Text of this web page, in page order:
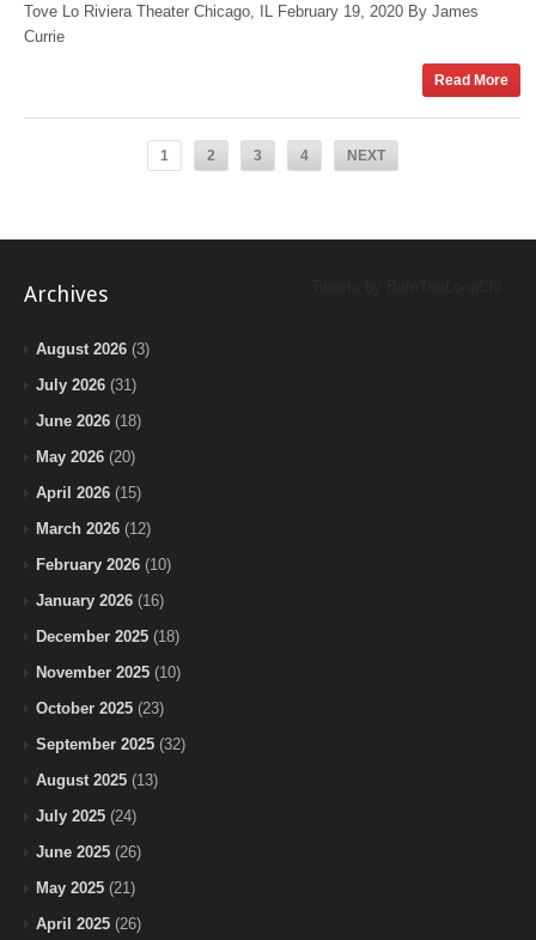
Tove Lo Riviera Theater Chicago, IL February 19, 2020 By James
Currie
Read More
1 2 3 4 NEXT
Archives
August 2026 (3)
July 2026 (31)
June 2026 (18)
May 2026 (20)
April 2026 (15)
March 2026 (12)
February 2026 (10)
January 2026 (16)
December 2025 (18)
November 2025 (10)
October 2025 (23)
September 2025 (32)
August 2025 (13)
July 2025 (24)
June 2025 (26)
May 2025 (21)
April 2025 (26)